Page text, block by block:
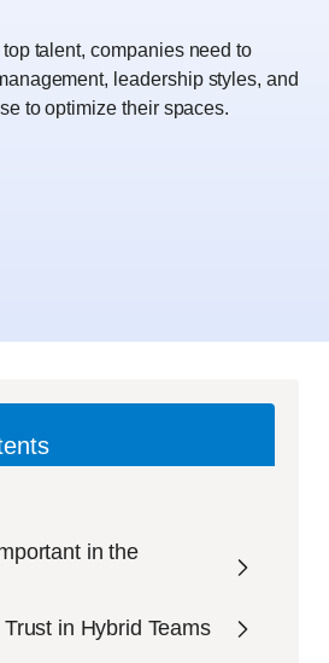
talent, companies need to
leadership styles, and
to optimize their spaces.
in the
in Hybrid Teams